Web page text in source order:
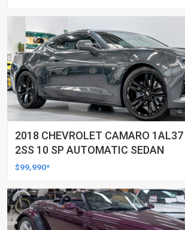
2018 CHEVROLET CAMARO
2SS 10 SP AUTOMATIC SEDAN
$99,990*